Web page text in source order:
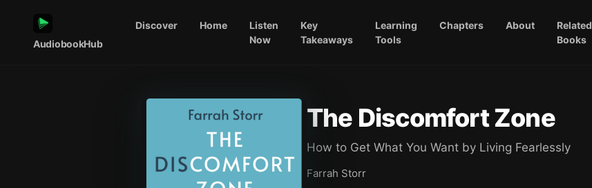
AudiobookHub
Discover Home
Listen
Now
Key
Takeaways
Learning
Tools
Chapters About
Related
Books
The Discomfort Zone
How to Get What You Want by Living Fearlessly
Farrah Storr